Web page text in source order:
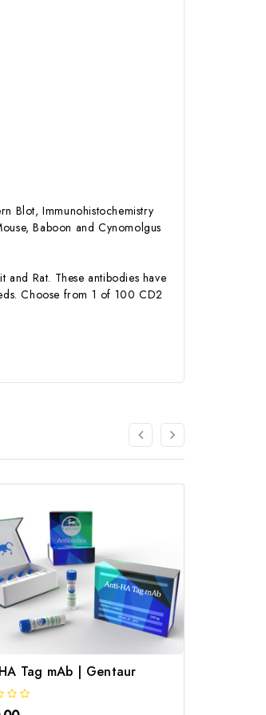
Blot, Immunohistochemistry
Baboon and Cynomolgus
Rat. These antibodies have
Choose from 1 of 100 CD2
Tag mAb | Gentaur